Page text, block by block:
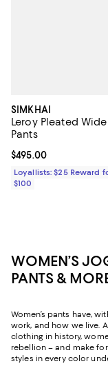
SIMKHAI
Leroy Pleated Wide
Pants
Current price
$495.00
Loyallists: $25 Reward
$100
WOMEN’S
PANTS &
Women’s pants have,
work, and how we live.
clothing in history,
rebellion – and make
styles in every color